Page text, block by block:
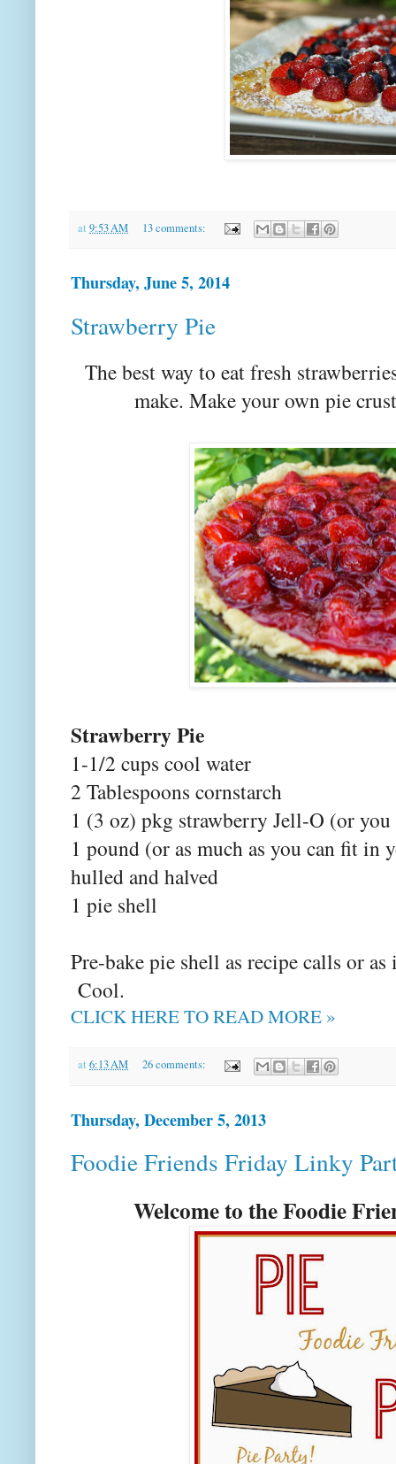
at 9:53 AM 13 comments:
Thursday, June 5, 2014
Strawberry Pie
The best way to eat fresh
make. Make your own pie
Strawberry Pie
1-1/2 cups cool water
2 Tablespoons cornstarch
1 (3 oz) pkg strawberry Jell-O (or
1 pound (or as much as you can fit in
hulled and halved
1 pie shell
Pre-bake pie shell as recipe calls or
Cool.
CLICK HERE TO READ MORE »
at 6:13 AM 26 comments:
Thursday, December 5, 2013
Foodie Friends Friday Linky
Welcome to the Foodie